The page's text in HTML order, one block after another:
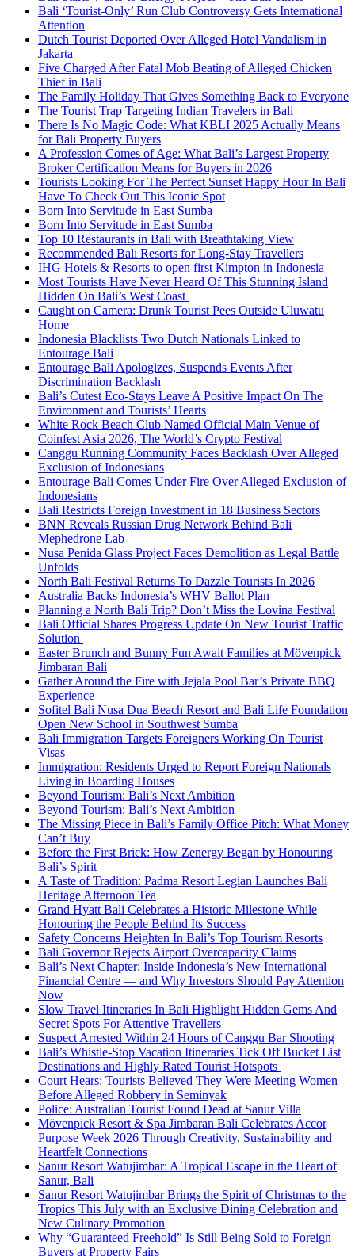
Bali ‘Tourist-Only’ Run Club Controversy Gets International
Attention
Dutch Tourist Deported Over Alleged Hotel Vandalism in
Jakarta
Five Charged After Fatal Mob Beating of Alleged Chicken
Thief in Bali
The Family Holiday That Gives Something Back to Everyone
The Tourist Trap Targeting Indian Travelers in Bali
There Is No Magic Code: What KBLI 2025 Actually Means
for Bali Property Buyers
A Profession Comes of Age: What Bali’s Largest Property
Broker Certification Means for Buyers in 2026
Tourists Looking For The Perfect Sunset Happy Hour In Bali
Have To Check Out This Iconic Spot
Born Into Servitude in East Sumba
Born Into Servitude in East Sumba
Top 10 Restaurants in Bali with Breathtaking View
Recommended Bali Resorts for Long-Stay Travellers
IHG Hotels & Resorts to open first Kimpton in Indonesia
Most Tourists Have Never Heard Of This Stunning Island
Hidden On Bali’s West Coast
Caught on Camera: Drunk Tourist Pees Outside Uluwatu
Home
Indonesia Blacklists Two Dutch Nationals Linked to
Entourage Bali
Entourage Bali Apologizes, Suspends Events After
Discrimination Backlash
Bali’s Cutest Eco-Stays Leave A Positive Impact On The
Environment and Tourists’ Hearts
White Rock Beach Club Named Official Main Venue of
Coinfest Asia 2026, The World’s Crypto Festival
Canggu Running Community Faces Backlash Over Alleged
Exclusion of Indonesians
Entourage Bali Comes Under Fire Over Alleged Exclusion of
Indonesians
Bali Restricts Foreign Investment in 18 Business Sectors
BNN Reveals Russian Drug Network Behind Bali
Mephedrone Lab
Nusa Penida Glass Project Faces Demolition as Legal Battle
Unfolds
North Bali Festival Returns To Dazzle Tourists In 2026
Australia Backs Indonesia’s WHV Ballot Plan
Planning a North Bali Trip? Don’t Miss the Lovina Festival
Bali Official Shares Progress Update On New Tourist Traffic
Solution
Easter Brunch and Bunny Fun Await Families at Mövenpick
Jimbaran Bali
Gather Around the Fire with Jejala Pool Bar’s Private BBQ
Experience
Sofitel Bali Nusa Dua Beach Resort and Bali Life Foundation
Open New School in Southwest Sumba
Bali Immigration Targets Foreigners Working On Tourist
Visas
Immigration: Residents Urged to Report Foreign Nationals
Living in Boarding Houses
Beyond Tourism: Bali’s Next Ambition
Beyond Tourism: Bali’s Next Ambition
The Missing Piece in Bali’s Family Office Pitch: What Money
Can’t Buy
Before the First Brick: How Zenergy Began by Honouring
Bali’s Spirit
A Taste of Tradition: Padma Resort Legian Launches Bali
Heritage Afternoon Tea
Grand Hyatt Bali Celebrates a Historic Milestone While
Honouring the People Behind Its Success
Safety Concerns Heighten In Bali’s Top Tourism Resorts
Bali Governor Rejects Airport Overcapacity Claims
Bali’s Next Chapter: Inside Indonesia’s New International
Financial Centre — and Why Investors Should Pay Attention
Now
Slow Travel Itineraries In Bali Highlight Hidden Gems And
Secret Spots For Attentive Travellers
Suspect Arrested Within 24 Hours of Canggu Bar Shooting
Bali’s Whistle-Stop Vacation Itineraries Tick Off Bucket List
Destinations and Highly Rated Tourist Hotspots
Court Hears: Tourists Believed They Were Meeting Women
Before Alleged Robbery in Seminyak
Police: Australian Tourist Found Dead at Sanur Villa
Mövenpick Resort & Spa Jimbaran Bali Celebrates Accor
Purpose Week 2026 Through Creativity, Sustainability and
Heartfelt Connections
Sanur Resort Watujimbar: A Tropical Escape in the Heart of
Sanur, Bali
Sanur Resort Watujimbar Brings the Spirit of Christmas to the
Tropics This July with an Exclusive Dining Celebration and
New Culinary Promotion
Why “Guaranteed Freehold” Is Still Being Sold to Foreign
Buyers at Property Fairs